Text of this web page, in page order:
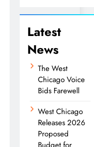
Latest
News
The West
Chicago Voice
Bids Farewell
West Chicago
Releases 2026
Proposed